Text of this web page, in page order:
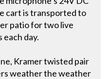
cart is transported to
patio for two live
each day.
Kramer twisted pair
weather the weather